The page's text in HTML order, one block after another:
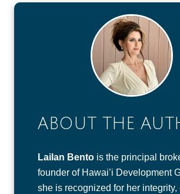
ABOUT THE
Lailan Bento is the principal
founder of Hawai’i Development
she is recognized for her integrity,